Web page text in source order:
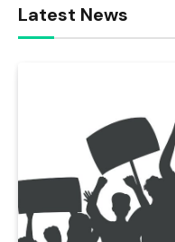
Latest News